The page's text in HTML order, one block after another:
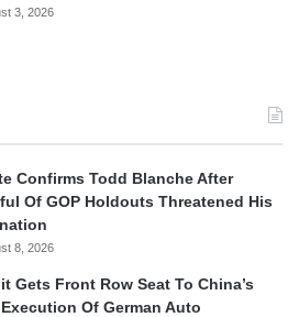
3, 2026
Confirms Todd Blanche After
Of GOP Holdouts Threatened His
8, 2026
Gets Front Row Seat To China’s
Of German Auto